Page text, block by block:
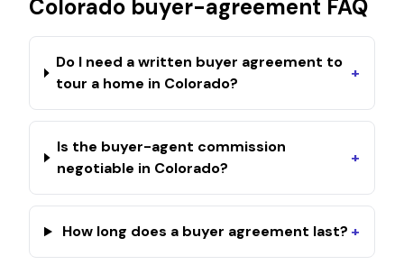
Colorado buyer-agreement FAQ
Do I need a written buyer agreement to
tour a home in Colorado?
+
Is the buyer-agent commission
negotiable in Colorado?
+
How long does a buyer agreement last? +